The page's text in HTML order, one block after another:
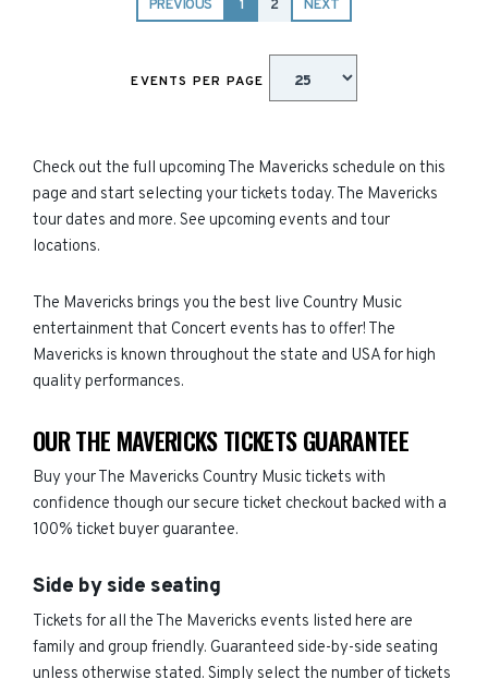
PREVIOUS 1 2 NEXT
EVENTS PER PAGE
Check out the full upcoming The Mavericks schedule on this
page and start selecting your tickets today. The Mavericks
tour dates and more. See upcoming events and tour
locations.
The Mavericks brings you the best live Country Music
entertainment that Concert events has to offer! The
Mavericks is known throughout the state and USA for high
quality performances.
OUR THE MAVERICKS TICKETS GUARANTEE
Buy your The Mavericks Country Music tickets with
confidence though our secure ticket checkout backed with a
100% ticket buyer guarantee.
Side by side seating
Tickets for all the The Mavericks events listed here are
family and group friendly. Guaranteed side-by-side seating
unless otherwise stated. Simply select the number of tickets